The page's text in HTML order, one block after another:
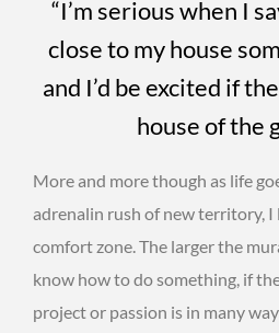
“I’m serious when I
close to my house
and I’d be excited if
house of the
More and more though as life
adrenalin rush of new territory, I
comfort zone. The larger the
know how to do something, if
project or passion is in many